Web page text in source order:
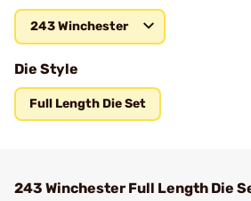
243 Winchester
Die Style
Full Length Die Set
243 Winchester Full Length Die